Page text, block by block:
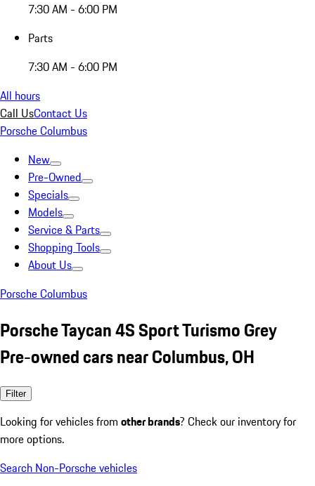
7:30 AM - 6:00 PM
Parts
7:30 AM - 6:00 PM
All hours
Call UsContact Us
Porsche Columbus
New
Pre-Owned
Specials
Models
Service & Parts
Shopping Tools
About Us
Porsche Columbus
Porsche Taycan 4S Sport Turismo Grey
Pre-owned cars near Columbus, OH
Filter
Looking for vehicles from other brands? Check our inventory for
more options.
Search Non-Porsche vehicles